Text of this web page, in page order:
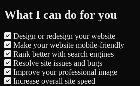
What I can do for you
Design or redesign your website
Make your website mobile-friendly
Rank better with search engines
Resolve site issues and bugs
Improve your professional image
Increase overall site speed